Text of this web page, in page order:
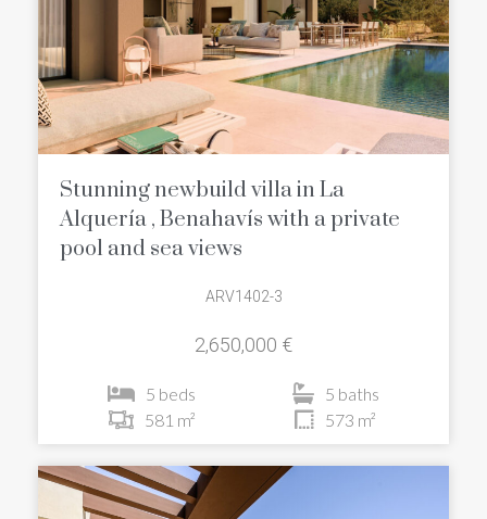
Stunning newbuild villa in La
Alquería , Benahavís with a private
pool and sea views
ARV1402-3
2,650,000 €
5 beds
5 baths
581 m²
573 m²